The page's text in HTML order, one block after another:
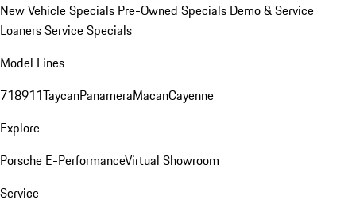
New Vehicle Specials Pre-Owned Specials Demo & Service
LoanersService Specials
Model Lines
718911TaycanPanameraMacanCayenne
Explore
Porsche E-PerformanceVirtual Showroom
Service